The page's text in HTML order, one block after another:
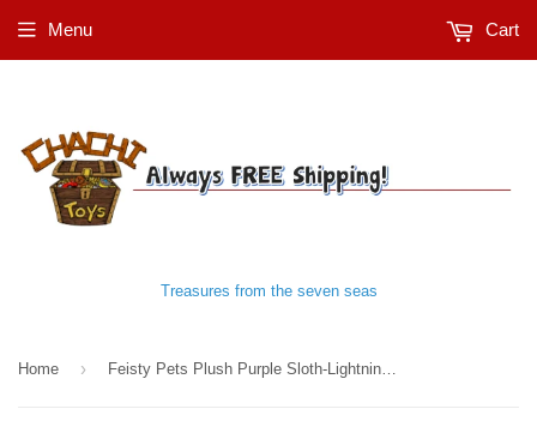
Treasures from the seven seas
Menu Cart
Home ›